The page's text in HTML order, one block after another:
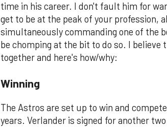
time in his career. I don't fault him for
get to be at the peak of your profession,
simultaneously commanding one of the
be chomping at the bit to do so. I believe
together and here's how/why:
Winning
The Astros are set up to win and
years. Verlander is signed for another